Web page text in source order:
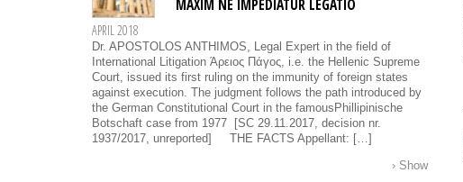
MAXIM NE IMPEDIATUR LEGATIO
APRIL 2018
Dr. APOSTOLOS ANTHIMOS, Legal Expert in the field of
International Litigation Άρειος Πάγος, i.e. the Hellenic Supreme
Court, issued its first ruling on the immunity of foreign states
against execution. The judgment follows the path introduced by
the German Constitutional Court in the famousPhillipinische
Botschaft case from 1977 [SC 29.11.2017, decision nr.
1937/2017, unreported] THE FACTS Appellant: […]
› Show